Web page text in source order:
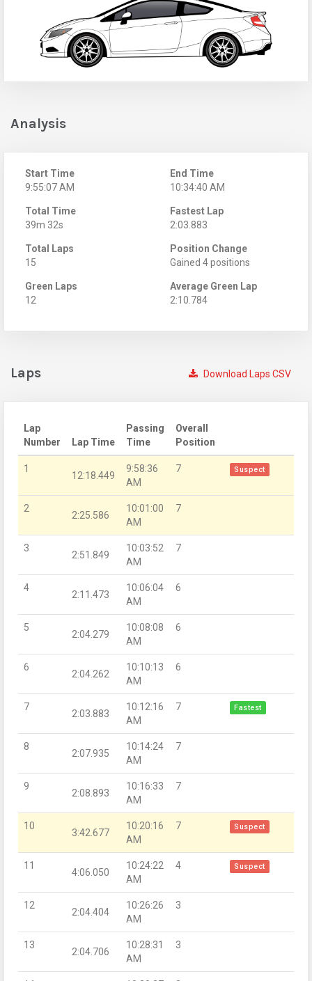
Analysis
Start Time
9:55:07 AM
End Time
10:34:40 AM
Total Time
39m 32s
Fastest Lap
2:03.883
Total Laps
15
Position Change
Gained 4 positions
Green Laps
12
Average Green Lap
2:10.784
Download Laps CSV
Laps
Lap
Number
Lap Time
Passing
Time
Overall
Position
1
12:18.449
9:58:36
AM
7 Suspect
2
2:25.586
10:01:00
AM
7
3
2:51.849
10:03:52
AM
7
4
2:11.473
10:06:04
AM
6
5
2:04.279
10:08:08
AM
6
6
2:04.262
10:10:13
AM
6
7
2:03.883
10:12:16
AM
7 Fastest
8
2:07.935
10:14:24
AM
7
9
2:08.893
10:16:33
AM
7
10
3:42.677
10:20:16
AM
7 Suspect
11
4:06.050
10:24:22
AM
4 Suspect
12
2:04.404
10:26:26
AM
3
13
2:04.706
10:28:31
AM
3